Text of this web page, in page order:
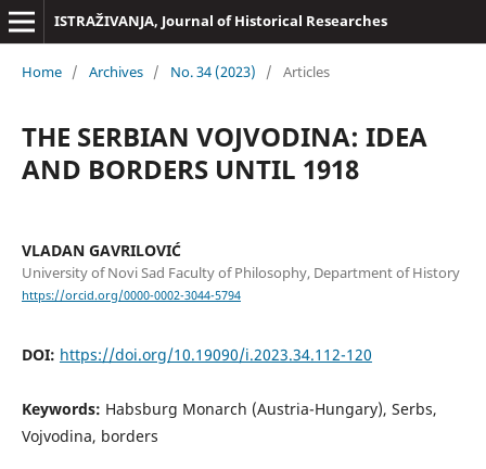
ISTRAŽIVANJA, Јournal of Historical Researches
Home / Archives / No. 34 (2023) / Articles
THE SERBIAN VOJVODINA: IDEA
AND BORDERS UNTIL 1918
VLADAN GAVRILOVIĆ
University of Novi Sad Faculty of Philosophy, Department of History
https://orcid.org/0000-0002-3044-5794
DOI: https://doi.org/10.19090/i.2023.34.112-120
Keywords: Habsburg Monarch (Austria-Hungary), Serbs,
Vojvodina, borders